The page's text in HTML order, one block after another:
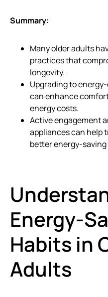
Summary:
Many older adults
practices that
longevity.
Upgrading to
can enhance
energy costs.
Active engagement
appliances can help
better energy-
Energy-
Habits in
Adults